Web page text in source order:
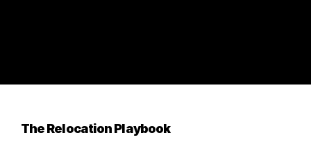
The Relocation Playbook